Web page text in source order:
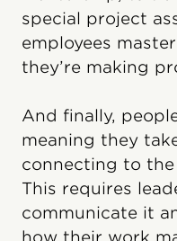
special project
employees
they’re making
And finally,
meaning they
connecting to the
This requires
communicate it
how their work